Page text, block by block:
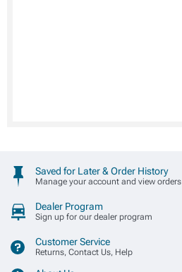
Saved for Later & Order History
Manage your account and view orders
Dealer Program
Sign up for our dealer program
Customer Service
Returns, Contact Us, Help